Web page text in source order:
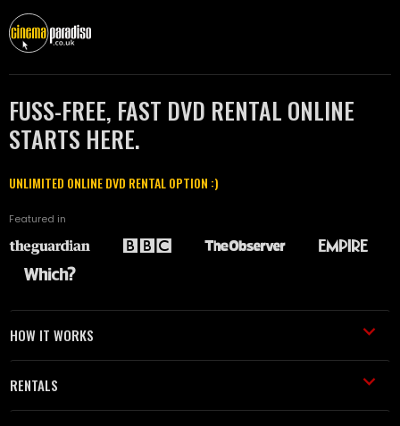
FUSS-FREE, FAST DVD RENTAL ONLINE
STARTS HERE.
UNLIMITED ONLINE DVD RENTAL OPTION :)
Featured in
HOW IT WORKS
RENTALS